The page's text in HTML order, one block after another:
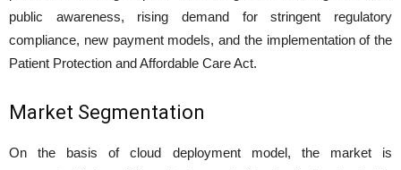
public awareness, rising demand for stringent regulatory
compliance, new payment models, and the implementation of the
Patient Protection and Affordable Care Act.
Market Segmentation
On the basis of cloud deployment model, the market is